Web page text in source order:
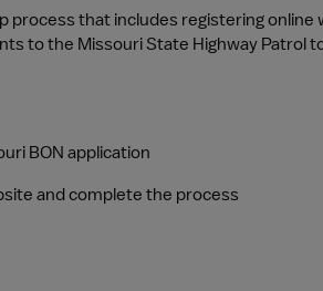
process that includes registering online
to the Missouri State Highway Patrol
BON application
and complete the process